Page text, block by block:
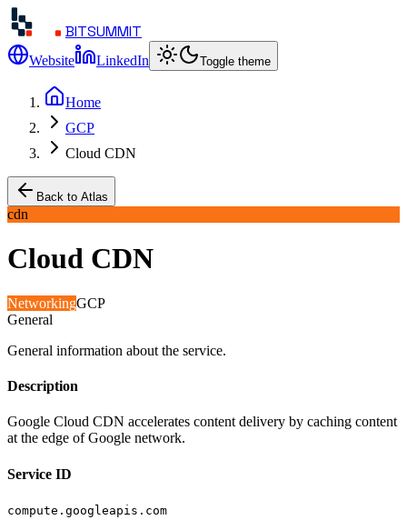
BITSUMMIT
Website LinkedIn Toggle theme
Home
GCP
Cloud CDN
Back to Atlas
cdn
Cloud CDN
NetworkingGCP
General
General information about the service.
Description
Google Cloud CDN accelerates content delivery by caching content
at the edge of Google network.
Service ID
compute.googleapis.com